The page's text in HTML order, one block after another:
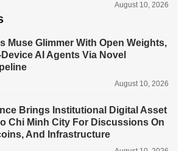
August 10, 2026
Muse Glimmer With Open Weights,
AI Agents Via Novel
August 10, 2026
Brings Institutional Digital Asset
Chi Minh City For Discussions On
And Infrastructure